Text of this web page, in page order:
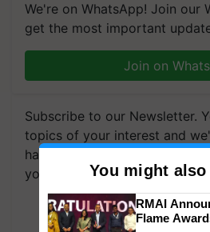
We're on WhatsApp! Join our
get the most important
Join on
Subscribe to our Newsletter.
topics of your interest and
handpicked news and latest
your choice.
Subscribe
You might
RMAI
Flame